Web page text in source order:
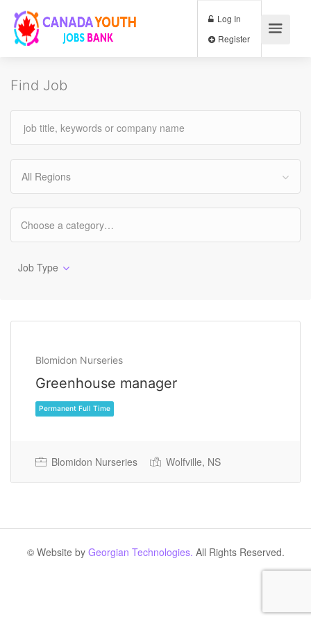
Log In
Find Job
All Regions
Job Type
Blomidon Nurseries
Greenhouse manager
Permanent Full Time
Blomidon Nurseries Wolfville, NS
© Website by Georgian Technologies. All Rights Reserved.